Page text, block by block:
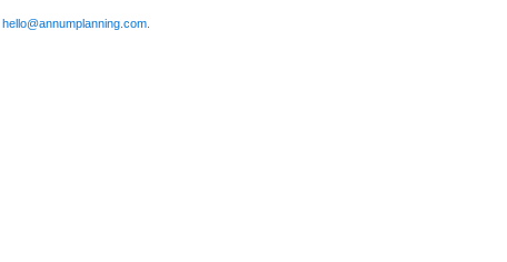
hello@annumplanning.com